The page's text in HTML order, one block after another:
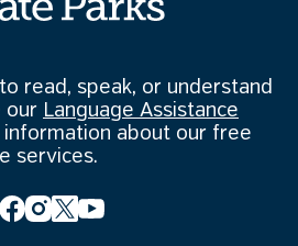
read, speak, or understand
our Language Assistance
about our free
services.